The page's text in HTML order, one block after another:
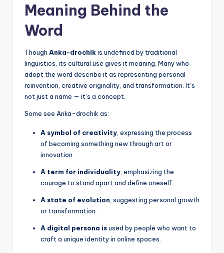
Meaning Behind the
Word
Though Anka-drochikis undefined by traditional
linguistics, its cultural use gives it meaning. Many who
adopt the word describe it as representing personal
reinvention, creative originality, and transformation. It’s
not just a name — it’s a concept.
Some see Anka-drochik as:
A symbol of creativity , expressing the process
of becoming something new through art or
innovation.
A term for individuality , emphasizing the
courage to stand apart and define oneself.
A state of evolution , suggesting personal growth
or transformation.
A digital persona isused by people who want to
craft a unique identity in online spaces.